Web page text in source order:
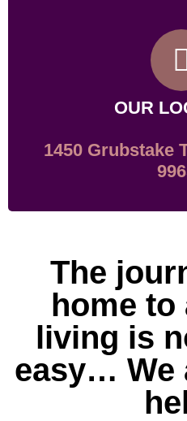
OUR
1450 Grubstake
The
home to
living is
easy… We